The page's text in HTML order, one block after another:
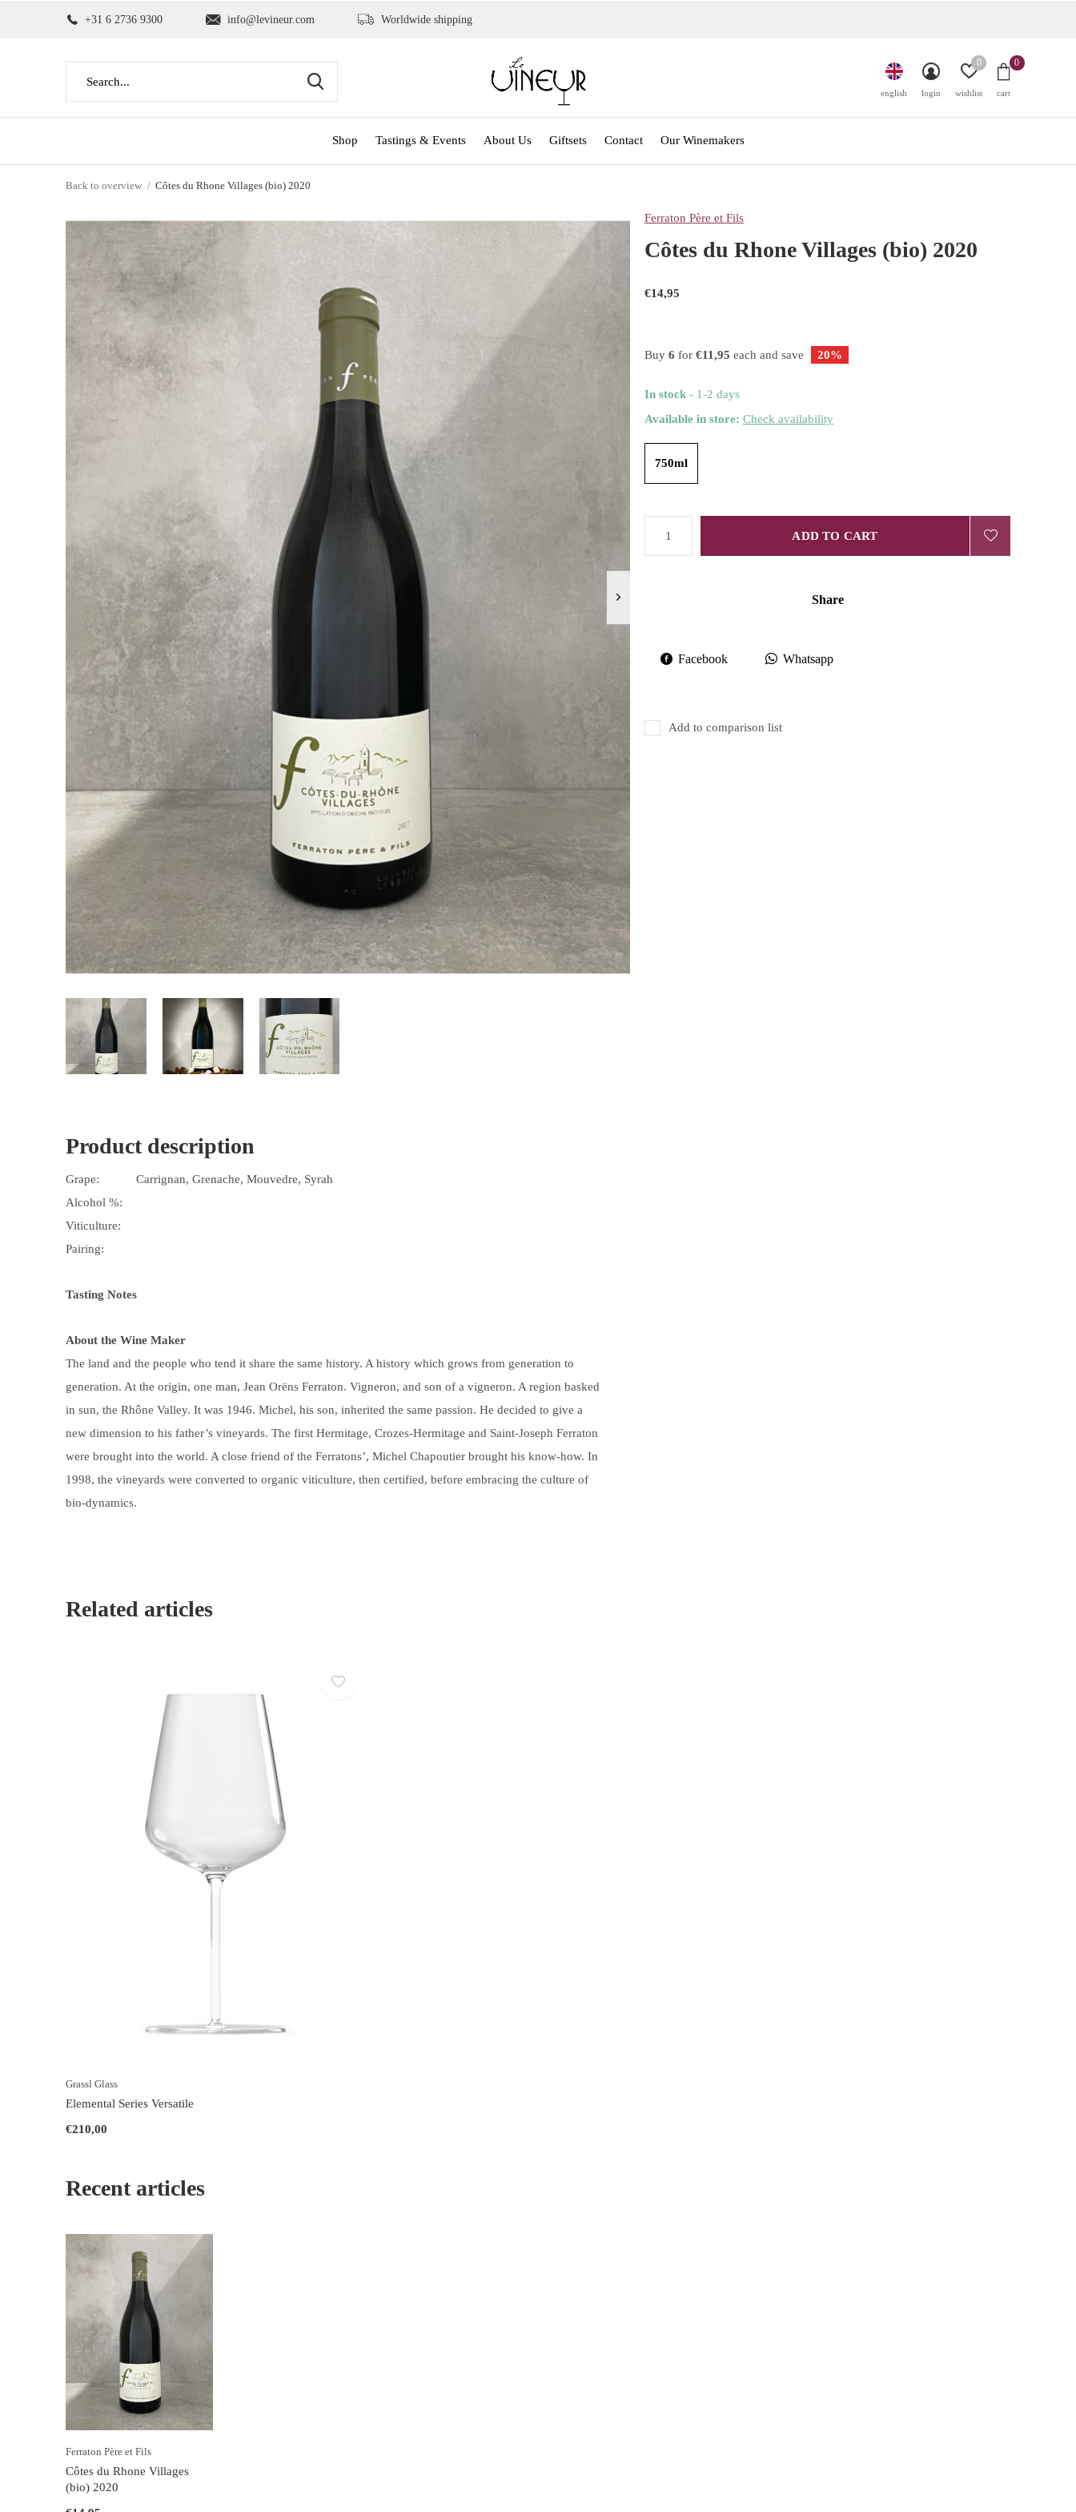
Shop Tastings & Events About Us Giftsets Contact Our Winemakers
english login wishlist
0
cart
0
+31 6 2736 9300 info@levineur.com Worldwide shipping
Back to overview Côtes du Rhone Villages (bio) 2020
Ferraton Père et Fils
Côtes du Rhone Villages (bio) 2020
€14,95
Buy 6 for €11,95 each and save 20%
In stock - 1-2 days
Available in store: Check availability
750ml
ADD TO CART
Share
Facebook Whatsapp
Add to comparison list
Product description
Grape:
Carrignan, Grenache, Mouvedre, Syrah
Alcohol %:
Viticulture:
Pairing:
Tasting Notes
About the Wine Maker
The land and the people who tend it share the same history. A history which grows from generation to
generation. At the origin, one man, Jean Orëns Ferraton. Vigneron, and son of a vigneron. A region basked
in sun, the Rhône Valley. It was 1946. Michel, his son, inherited the same passion. He decided to give a
new dimension to his father’s vineyards. The first Hermitage, Crozes-Hermitage and Saint-Joseph Ferraton
were brought into the world. A close friend of the Ferratons’, Michel Chapoutier brought his know-how. In
1998, the vineyards were converted to organic viticulture, then certified, before embracing the culture of
bio-dynamics.
Related articles
Grassl Glass
Elemental Series Versatile
€210,00
Recent articles
Ferraton Père et Fils
Côtes du Rhone Villages
(bio) 2020